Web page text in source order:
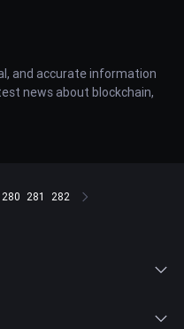
and accurate information
news about blockchain,
280 281 282